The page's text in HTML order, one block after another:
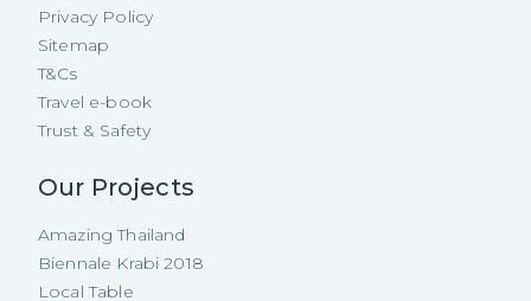
Privacy Policy
Sitemap
T&Cs
Travel e-book
Trust & Safety
Our Projects
Amazing Thailand
Biennale Krabi 2018
Local Table